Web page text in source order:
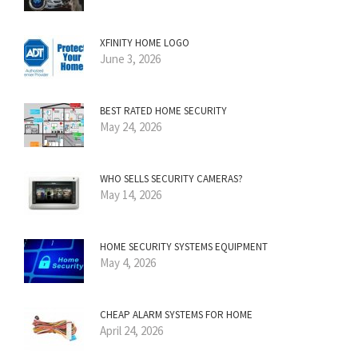
XFINITY HOME LOGO
June 3, 2026
BEST RATED HOME SECURITY
May 24, 2026
WHO SELLS SECURITY CAMERAS?
May 14, 2026
HOME SECURITY SYSTEMS EQUIPMENT
May 4, 2026
CHEAP ALARM SYSTEMS FOR HOME
April 24, 2026